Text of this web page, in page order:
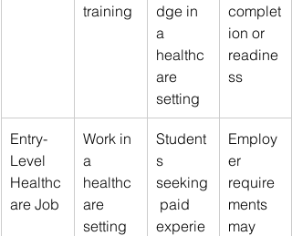
training
dge in
a
healthc
are
setting
complet
ion or
readine
ss
Entry-
Level
Healthc
are Job
Work in
a
healthc
are
setting
Student
s
seeking
paid
experie
Employ
er
require
ments
may